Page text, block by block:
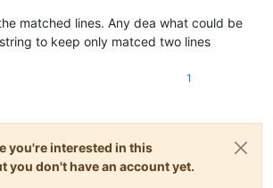
matched lines. Any dea what could be
to keep only matced two lines
1
you're interested in this
you don't have an account yet.